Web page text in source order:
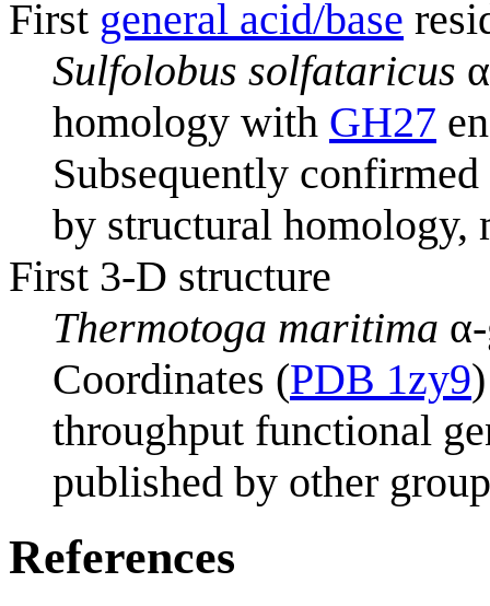
First general acid/base
Sulfolobus solfataricus
homology with GH27
Subsequently
by structural homology,
First 3-D structure
Thermotoga maritima
Coordinates (PDB 1zy9
throughput functional
published by other
References